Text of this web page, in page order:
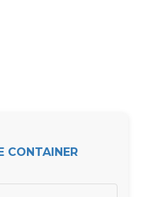
CONTAINER